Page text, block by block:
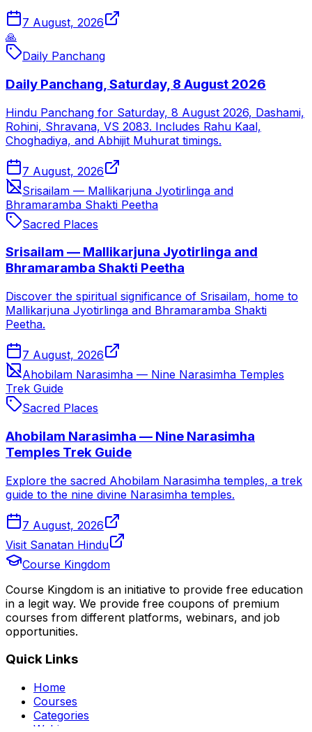
7 August, 2026
🙏
Daily Panchang
Daily Panchang, Saturday, 8 August 2026
Hindu Panchang for Saturday, 8 August 2026, Dashami,
Rohini, Shravana, VS 2083. Includes Rahu Kaal,
Choghadiya, and Abhijit Muhurat timings.
7 August, 2026
Srisailam — Mallikarjuna Jyotirlinga and
Bhramaramba Shakti Peetha
Sacred Places
Srisailam — Mallikarjuna Jyotirlinga and
Bhramaramba Shakti Peetha
Discover the spiritual significance of Srisailam, home to
Mallikarjuna Jyotirlinga and Bhramaramba Shakti
Peetha.
7 August, 2026
Ahobilam Narasimha — Nine Narasimha Temples
Trek Guide
Sacred Places
Ahobilam Narasimha — Nine Narasimha
Temples Trek Guide
Explore the sacred Ahobilam Narasimha temples, a trek
guide to the nine divine Narasimha temples.
7 August, 2026
Visit Sanatan Hindu
Course Kingdom
Course Kingdom is an initiative to provide free education
in a legit way. We provide free coupons of premium
courses from different platforms, webinars, and job
opportunities.
Quick Links
Home
Courses
Categories